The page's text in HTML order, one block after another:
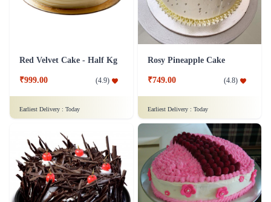
Red Velvet Cake - Half Kg
₹999.00 (4.9)
Earliest Delivery : Today
Rosy Pineapple Cake
₹749.00 (4.8)
Earliest Delivery : Today